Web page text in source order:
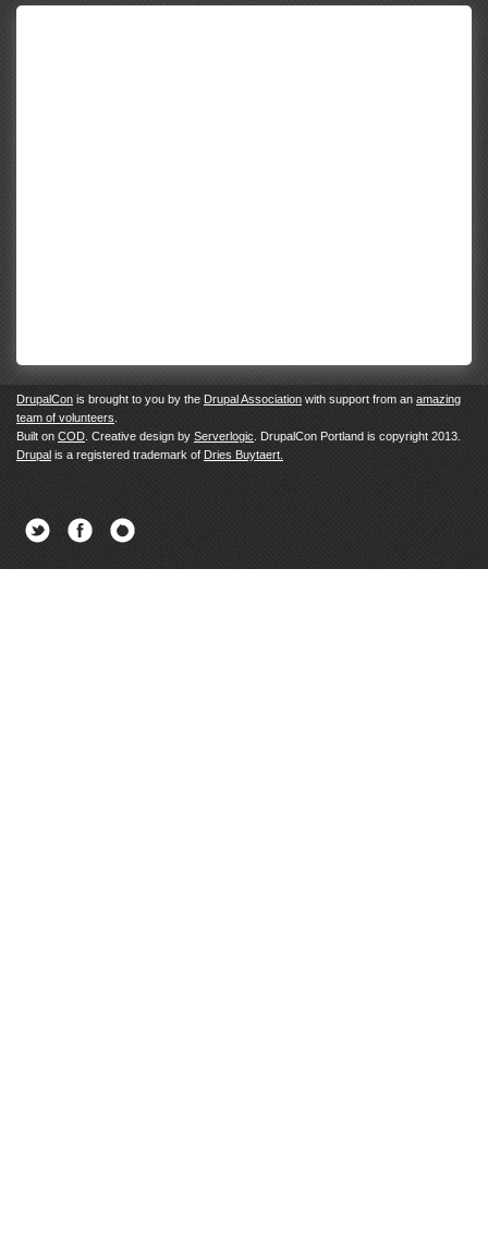
DrupalCon is brought to you by the Drupal Association with support from an amazing
team of volunteers
Built on COD . Creative design by Serverlogic . DrupalCon Portland is copyright 2013.
Drupal is a registered trademark of Dries Buytaert.
Twitter Facebook